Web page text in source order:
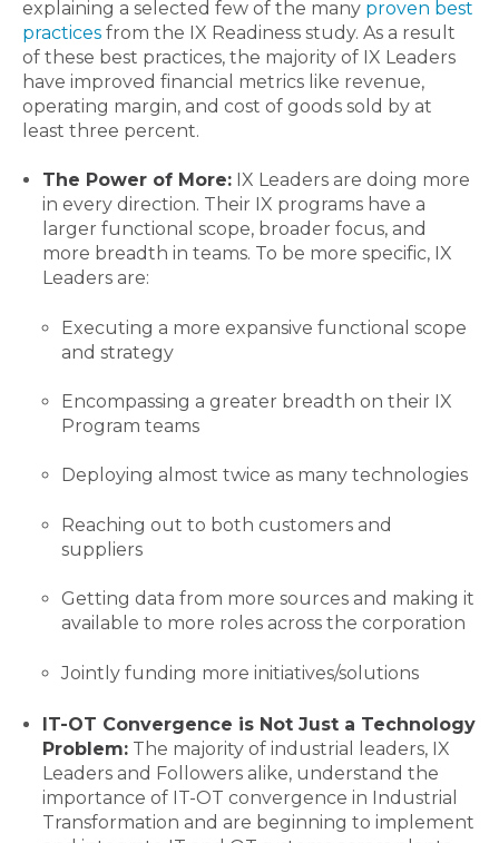
explaining a selected few of the many proven best
practices from the IX Readiness study. As a result
of these best practices, the majority of IX Leaders
have improved financial metrics like revenue,
operating margin, and cost of goods sold by at
least three percent.
The Power of More:IX Leaders are doing more
in every direction. Their IX programs have a
larger functional scope, broader focus, and
more breadth in teams. To be more specific, IX
Leaders are:
Executing a more expansive functional scope
and strategy
Encompassing a greater breadth on their IX
Program teams
Deploying almost twice as many technologies
Reaching out to both customers and
suppliers
Getting data from more sources and making it
available to more roles across the corporation
Jointly funding more initiatives/solutions
IT-OT Convergence is Not Just a Technology
Problem:The majority of industrial leaders, IX
Leaders and Followers alike, understand the
importance of IT-OT convergence in Industrial
Transformation and are beginning to implement